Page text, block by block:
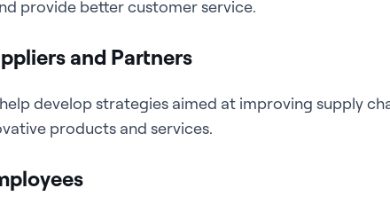
provide better customer service.
and Partners
develop strategies aimed at improving supply
products and services.